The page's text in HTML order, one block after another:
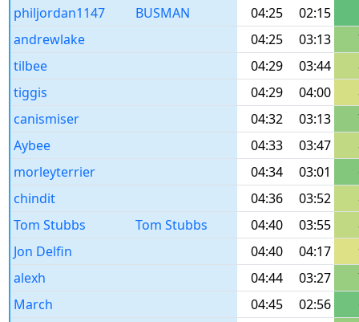
philjordan1147
BUSMAN 04:25 02:15
andrewlake
04:25 03:13
tilbee
04:29 03:44
tiggis
04:29 04:00
canismiser
04:32 03:13
Aybee
04:33 03:47
morleyterrier
04:34 03:01
chindit
04:36 03:52
Tom Stubbs
Tom Stubbs 04:40 03:55
Jon Delfin
04:40 04:17
alexh
04:44 03:27
March
04:45 02:56